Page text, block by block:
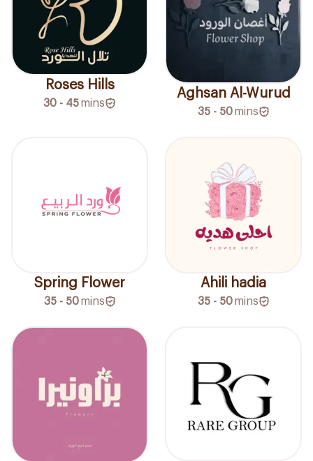
Roses Hills
30 - 45mins
Aghsan Al-Wurud
35 - 50 mins
Spring Flower
35 - 50 mins
Ahili hadia
35 - 50 mins